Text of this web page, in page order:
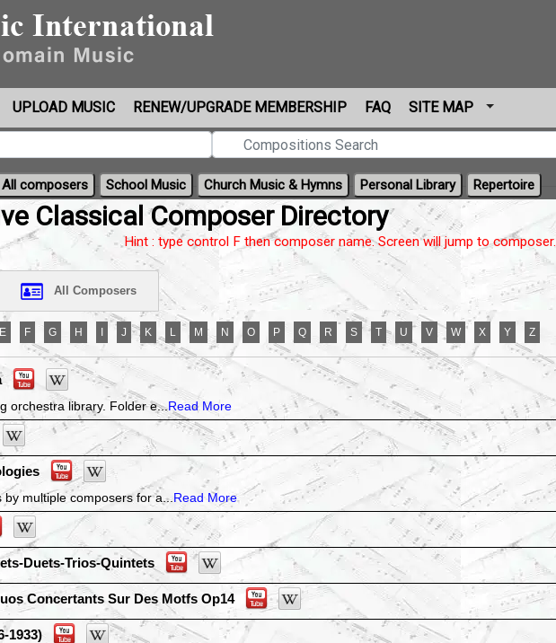
UPLOAD MUSIC RENEW/UPGRADE MEMBERSHIP FAQ SITE MAP
All composers School Music Church Music & Hymns Personal Library Repertoire
Classical Composer Directory
Hint : type control F then composer name. Screen will jump to composer.
All Composers
E F G H I J K L M N O P Q R S T U V W X Y Z
orchestra library. Folder e...Read More
by multiple composers for a...Read More
Duets-Trios-Quintets
Concertants Sur Des Motfs Op14
1933)